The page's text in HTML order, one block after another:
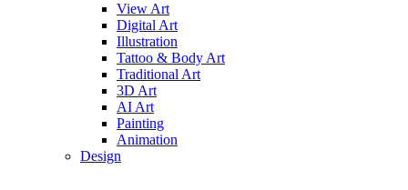
View Art
Digital Art
Illustration
Tattoo & Body Art
Traditional Art
3D Art
AI Art
Painting
Animation
Design